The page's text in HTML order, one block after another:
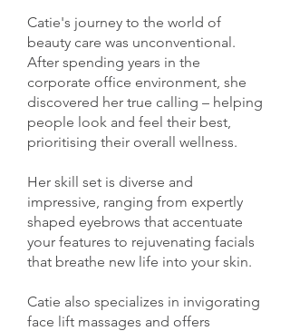
Catie's journey to the world of
beauty care was unconventional.
After spending years in the
corporate office environment, she
discovered her true calling – helping
people look and feel their best,
prioritising their overall wellness.
Her skill set is diverse and
impressive, ranging from expertly
shaped eyebrows that accentuate
your features to rejuvenating facials
that breathe new life into your skin.
Catie also specializes in invigorating
face lift massages and offers